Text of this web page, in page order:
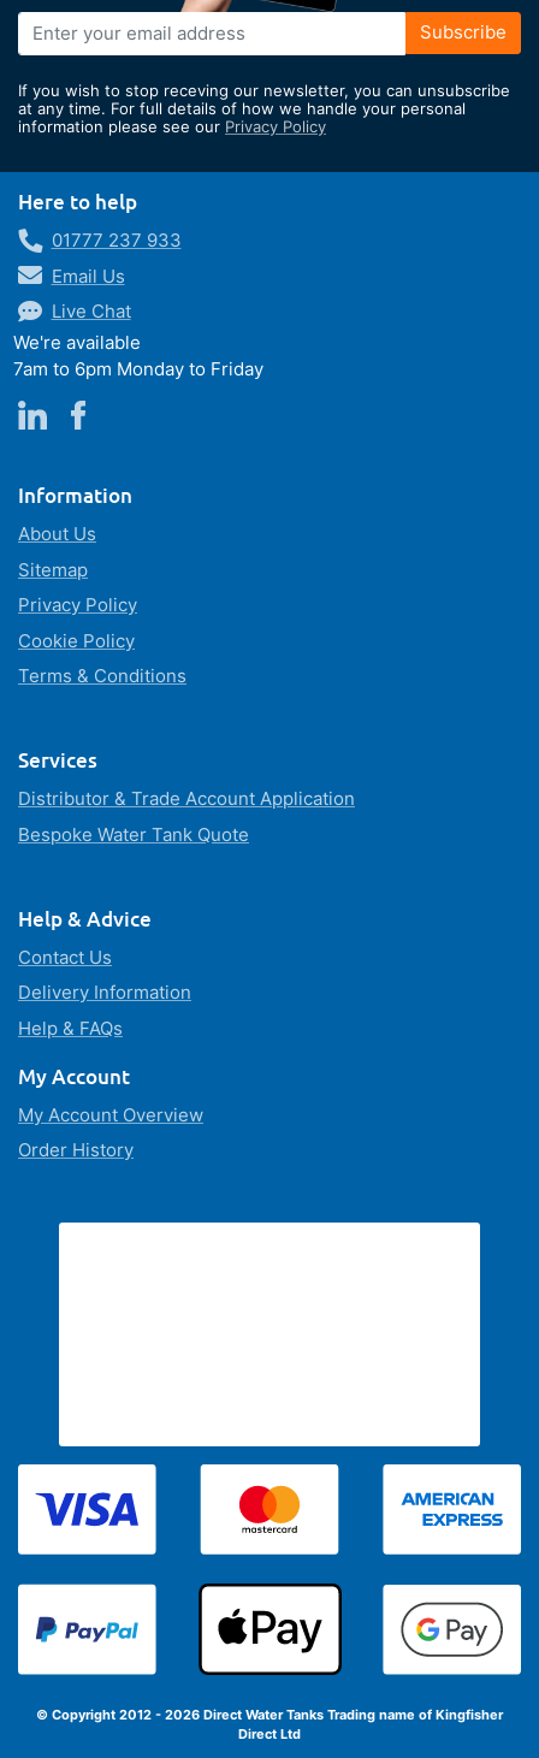
Sign
Up
Our
Newsletter:
Subscribe
If you wish to stop receving our newsletter, you can unsubscribe
at any time. For full details of how we handle your personal
information please see our Privacy Policy
Here to help
01777 237 933
Email Us
Live Chat
We're available
7am to 6pm Monday to Friday
Information
About Us
Sitemap
Privacy Policy
Cookie Policy
Terms & Conditions
Services
Distributor & Trade Account Application
Bespoke Water Tank Quote
Help & Advice
Contact Us
Delivery Information
Help & FAQs
My Account
My Account Overview
Order History
© Copyright 2012 - 2026 Direct Water Tanks Trading name of Kingfisher
Direct Ltd